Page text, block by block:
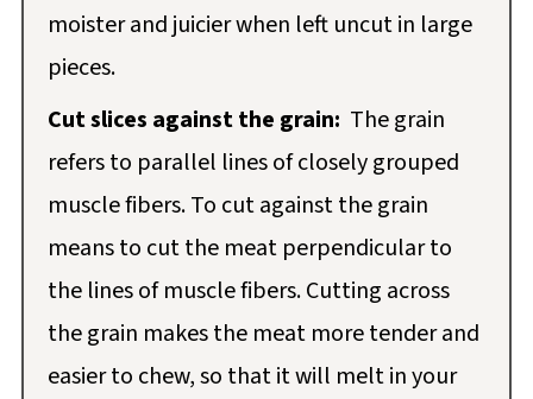
moister and juicier when left uncut in large
pieces.
Cut slices against the grain: The grain
refers to parallel lines of closely grouped
muscle fibers. To cut against the grain
means to cut the meat perpendicular to
the lines of muscle fibers. Cutting across
the grain makes the meat more tender and
easier to chew, so that it will melt in your